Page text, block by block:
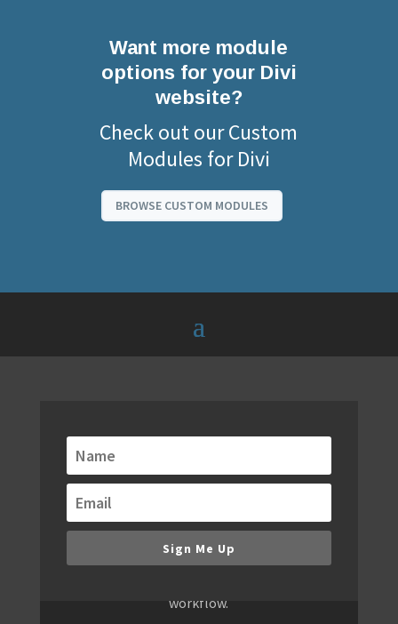
Want more module
options for your Divi
website?
Check out our Custom
Modules for Divi
BROWSE CUSTOM MODULES
Get alerts when new
modules are released!
up to date with our email notifications of
new modules, bundles and special offers.
You don't want to miss new releases,
workflow.
Sign Me Up